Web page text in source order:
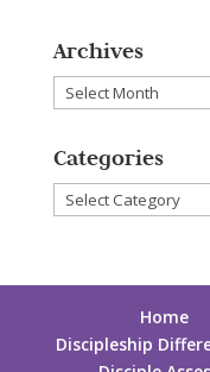
Archives
Archives
Categories
Categories
Home
Discipleship